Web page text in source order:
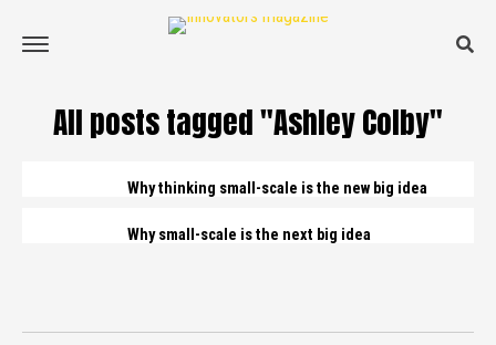
All posts tagged "Ashley Colby"
Why thinking small-scale is the new big idea
Why small-scale is the next big idea